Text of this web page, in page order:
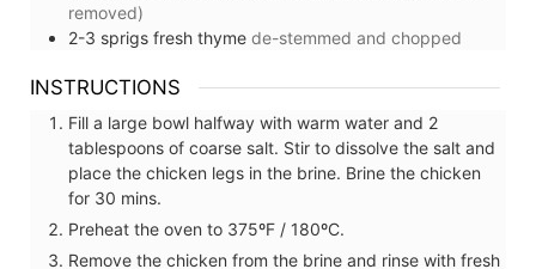
removed)
2-3 sprigs fresh thyme de-stemmed and chopped
INSTRUCTIONS
Fill a large bowl halfway with warm water and 2
tablespoons of coarse salt. Stir to dissolve the salt and
place the chicken legs in the brine. Brine the chicken
for 30 mins.
Preheat the oven to 375ºF / 180ºC.
Remove the chicken from the brine and rinse with fresh